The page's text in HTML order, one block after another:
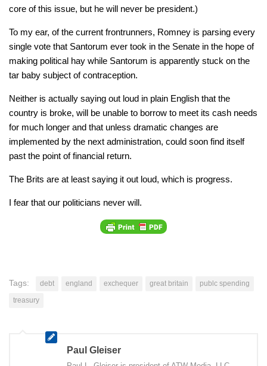
core of this issue, but he will never be president.)
To my ear, of the current frontrunners, Romney is parsing every
single vote that Santorum ever took in the Senate in the hope of
making political hay while Santorum is apparently stuck on the
tar baby subject of contraception.
Neither is actually saying out loud in plain English that the
country is broke, will be unable to borrow to meet its cash needs
for much longer and that unless dramatic changes are
implemented by the next administration, could soon find itself
past the point of financial return.
The Brits are at least saying it out loud, which is progress.
I fear that our politicians never will.
Tags: debt england exchequer great britain
publc spending
treasury
Paul Gleiser